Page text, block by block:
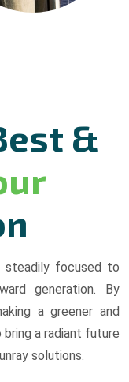
&
steadily focused to
generation. By
a greener and
a radiant future
solutions.